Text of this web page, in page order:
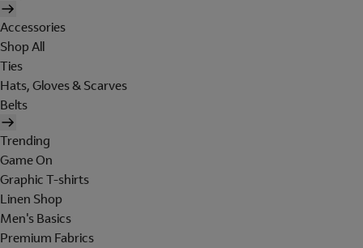
Accessories
Shop All
Ties
Hats, Gloves & Scarves
Belts
Trending
Game On
Graphic T-shirts
Linen Shop
Men's Basics
Premium Fabrics